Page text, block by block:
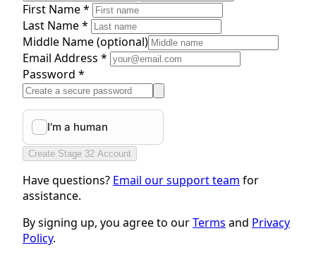
First Name *
Last Name *
Middle Name(optional)
Email Address *
Password *
Create Stage 32 Account
Have questions? Email our support team for
assistance.
By signing up, you agree to ourTerms and Privacy
Policy.